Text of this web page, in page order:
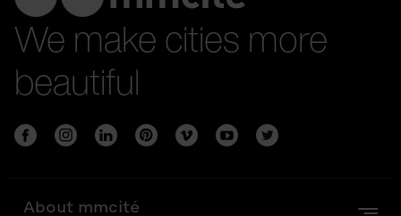
We make cities more
beautiful
About mmcité